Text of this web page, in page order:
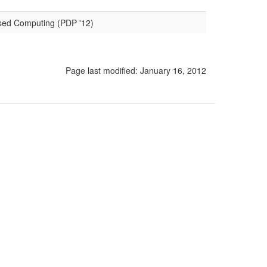
Computing (PDP '12)
Page last modified: January 16, 2012